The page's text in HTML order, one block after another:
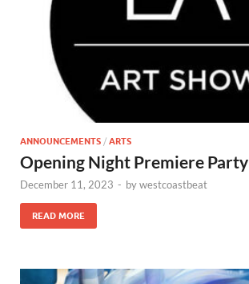
ANNOUNCEMENTS / ARTS
Opening Night Premiere Party
December 11, 2023 - bywestcoastbeat
READ MORE